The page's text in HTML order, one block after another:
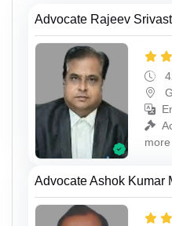
Advocate Rajeev
more
Advocate Ashok Kumar